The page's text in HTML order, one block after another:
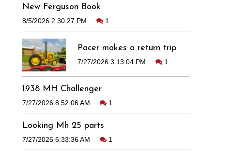
New Ferguson Book
8/5/2026 2:30:27 PM 1
Pacer makes a return trip
7/27/2026 3:13:04 PM 1
1938 MH Challenger
7/27/2026 8:52:06 AM 1
Looking Mh 25 parts
7/27/2026 6:33:36 AM 1